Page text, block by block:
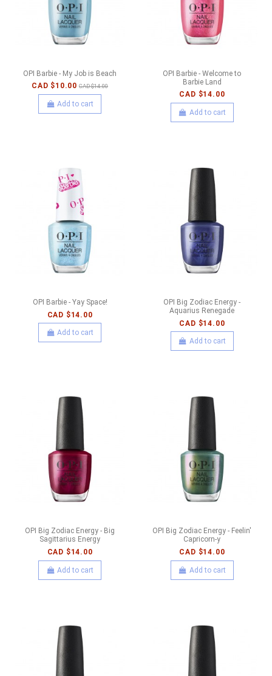
OPI Barbie - My Job is Beach
CAD $10.00 CAD $14.00
Add to cart
OPI Barbie - Welcome to
Barbie Land
CAD $14.00
Add to cart
OPI Barbie - Yay Space!
CAD $14.00
Add to cart
OPI Big Zodiac Energy -
Aquarius Renegade
CAD $14.00
Add to cart
OPI Big Zodiac Energy - Big
Sagittarius Energy
CAD $14.00
Add to cart
OPI Big Zodiac Energy - Feelin'
Capricorn-y
CAD $14.00
Add to cart